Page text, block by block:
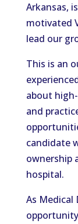
Arkansas,
motivated
lead our
This is an
about
and
candidate
ownership
hospital.
As Medical